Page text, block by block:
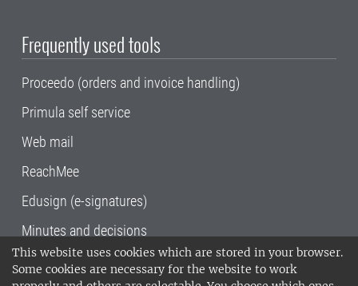
This website uses cookies which are stored in your browser.
Some cookies are necessary for the website to work
Frequently used tools
Proceedo (orders and invoice handling)
Primula self service
Web mail
ReachMee
Edusign (e-signatures)
Minutes and decisions
SLU, the Swedish University of Agricultural
Sciences , has its main locations in Alnarp,